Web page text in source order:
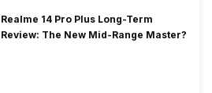
Realme 14 Pro Plus Long-Term
Review: The New Mid-Range Master?